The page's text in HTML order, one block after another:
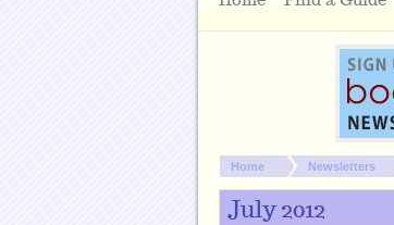
You are here:
Home Newsletters
July 2012